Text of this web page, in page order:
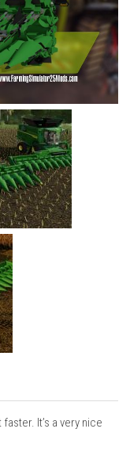
It’s a very nice